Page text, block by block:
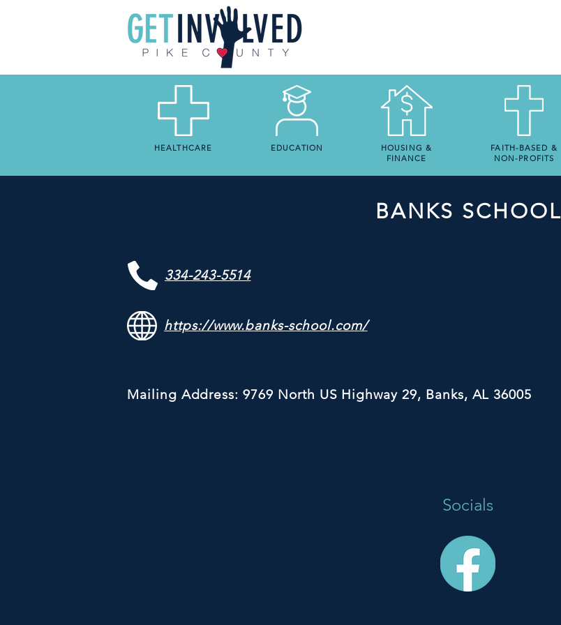
HEALTHCARE EDUCATION
HOUSING &
FINANCE
FAITH-BASED &
NON-PROFITS
BANKS SCHOOL
334-243-5514
https://www.banks-school.com/
Mailing Address: 9769 North US Highway 29, Banks, AL 36005
Socials